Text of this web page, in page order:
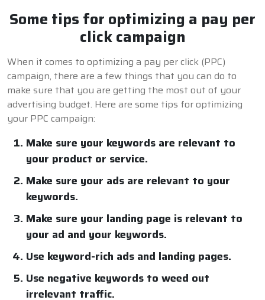
Some tips for optimizing a pay per
click campaign
When it comes to optimizing a pay per click (PPC)
campaign, there are a few things that you can do to
make sure that you are getting the most out of your
advertising budget. Here are some tips for optimizing
your PPC campaign:
Make sure your keywords are relevant to
your product or service.
Make sure your ads are relevant to your
keywords.
Make sure your landing page is relevant to
your ad and your keywords.
Use keyword-rich ads and landing pages.
Use negative keywords to weed out
irrelevant traffic.